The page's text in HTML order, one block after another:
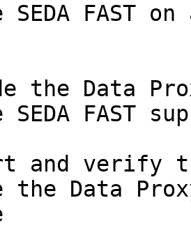
SEDA FAST
the Data
SEDA FAST
and verify
the Data